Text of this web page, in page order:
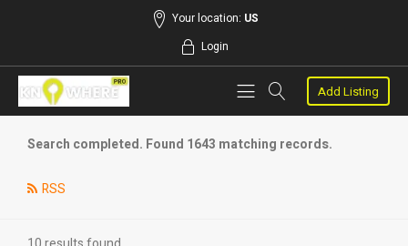
Your location: US
Login
Add Listing
Search completed. Found 1643 matching records.
RSS